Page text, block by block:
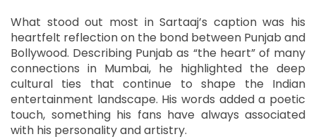
What stood out most in Sartaaj’s caption was his
heartfelt reflection on the bond between Punjab and
Bollywood. Describing Punjab as “the heart” of many
connections in Mumbai, he highlighted the deep
cultural ties that continue to shape the Indian
entertainment landscape. His words added a poetic
touch, something his fans have always associated
with his personality and artistry.